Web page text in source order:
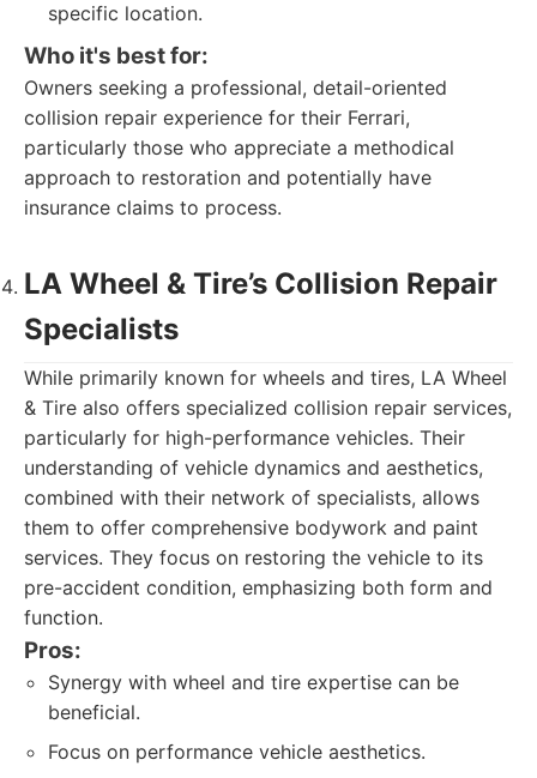
specific location.
Who it's best for:
Owners seeking a professional, detail-oriented
collision repair experience for their Ferrari,
particularly those who appreciate a methodical
approach to restoration and potentially have
insurance claims to process.
LA Wheel & Tire’s Collision Repair
Specialists
While primarily known for wheels and tires, LA Wheel
& Tire also offers specialized collision repair services,
particularly for high-performance vehicles. Their
understanding of vehicle dynamics and aesthetics,
combined with their network of specialists, allows
them to offer comprehensive bodywork and paint
services. They focus on restoring the vehicle to its
pre-accident condition, emphasizing both form and
function.
Pros:
Synergy with wheel and tire expertise can be
beneficial.
Focus on performance vehicle aesthetics.